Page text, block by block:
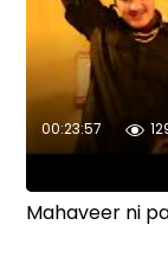
00:23:57
Mahaveer ni